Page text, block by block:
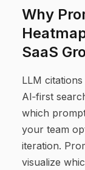
Why
SaaS
LLM
AI‑first
which
your team
iteration.
visualize